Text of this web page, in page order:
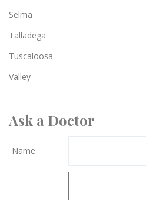
Selma
Talladega
Tuscaloosa
Valley
Ask a Doctor
Name